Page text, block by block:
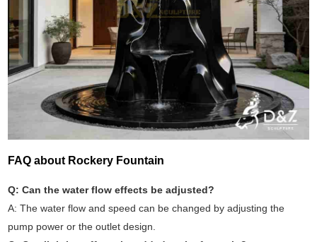
FAQ about Rockery Fountain
Q: Can the water flow effects be adjusted?
A: The water flow and speed can be changed by adjusting the
pump power or the outlet design.